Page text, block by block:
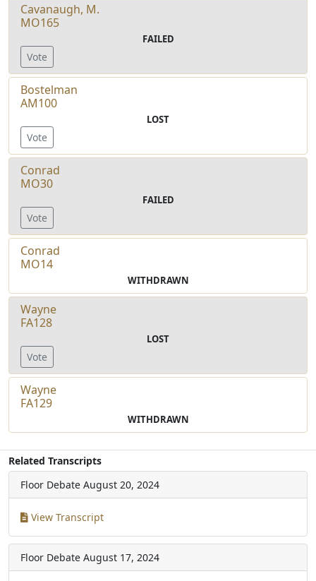
Cavanaugh, M.
MO165
FAILED
Vote
Bostelman
AM100
LOST
Vote
Conrad
MO30
FAILED
Vote
Conrad
MO14
WITHDRAWN
Wayne
FA128
LOST
Vote
Wayne
FA129
WITHDRAWN
Related Transcripts
Floor Debate August 20, 2024
View Transcript
Floor Debate August 17, 2024